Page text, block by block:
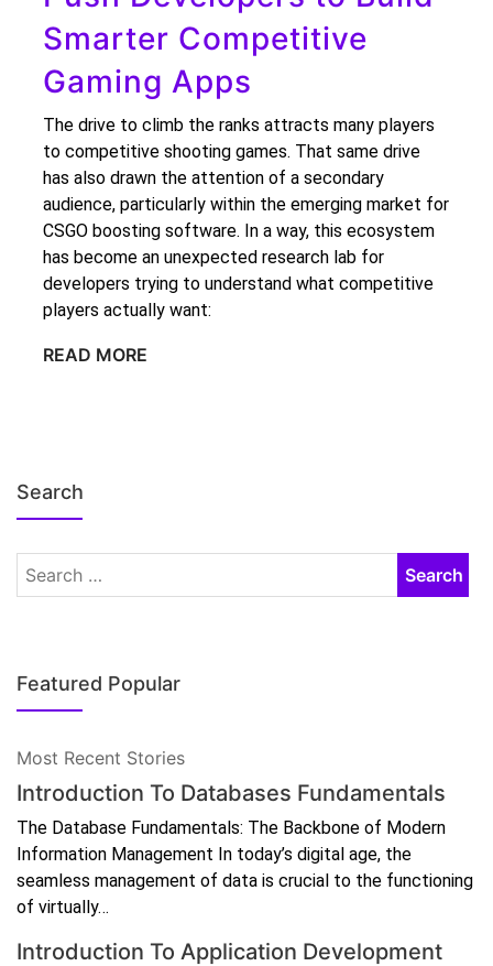
Smarter Competitive
Gaming Apps
The drive to climb the ranks attracts many players
to competitive shooting games. That same drive
has also drawn the attention of a secondary
audience, particularly within the emerging market for
CSGO boosting software. In a way, this ecosystem
has become an unexpected research lab for
developers trying to understand what competitive
players actually want:
READ MORE
Search
Featured Popular
Most Recent Stories
Introduction To Databases Fundamentals
The Database Fundamentals: The Backbone of Modern
Information Management In today’s digital age, the
seamless management of data is crucial to the functioning
of virtually…
Introduction To Application Development